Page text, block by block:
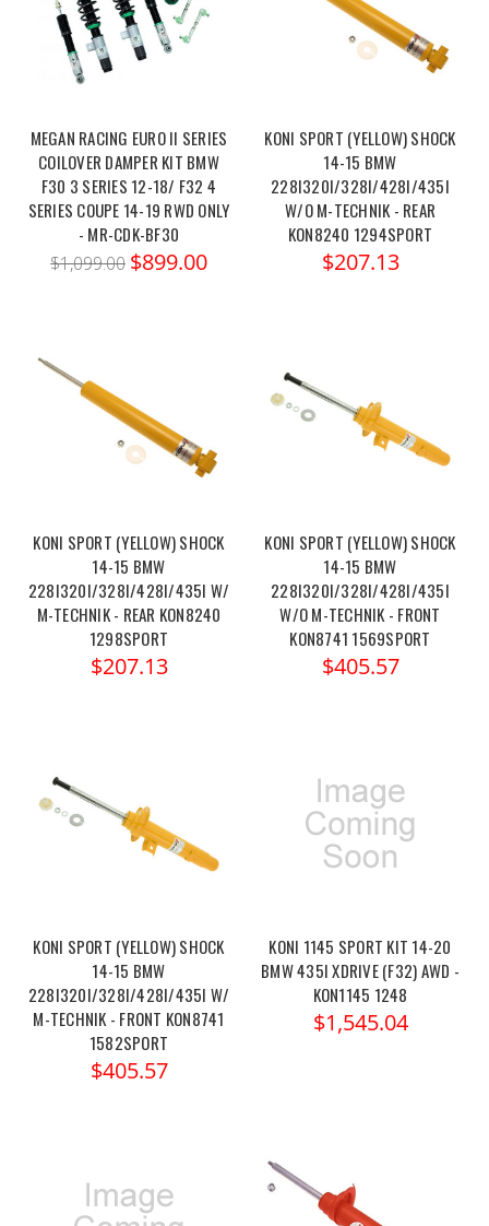
MEGAN RACING EURO II SERIES
COILOVER DAMPER KIT BMW
F30 3 SERIES 12-18/ F32 4
SERIES COUPE 14-19 RWD ONLY
- MR-CDK-BF30
$1,099.00 $899.00
KONI SPORT (YELLOW) SHOCK
14-15 BMW
228I320I/328I/428I/435I
W/O M-TECHNIK - REAR
KON8240 1294SPORT
$207.13
KONI SPORT (YELLOW) SHOCK
14-15 BMW
228I320I/328I/428I/435I W/
M-TECHNIK - REAR KON8240
1298SPORT
$207.13
KONI SPORT (YELLOW) SHOCK
14-15 BMW
228I320I/328I/428I/435I
W/O M-TECHNIK - FRONT
KON8741 1569SPORT
$405.57
KONI SPORT (YELLOW) SHOCK
14-15 BMW
228I320I/328I/428I/435I W/
M-TECHNIK - FRONT KON8741
1582SPORT
$405.57
KONI 1145 SPORT KIT 14-20
BMW 435I XDRIVE (F32) AWD -
KON1145 1248
$1,545.04